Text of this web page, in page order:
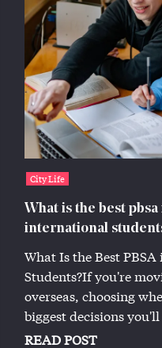
City Life
What is the best
international
What Is the Best
Students?If you're
overseas, choosing
biggest decisions
READ POST